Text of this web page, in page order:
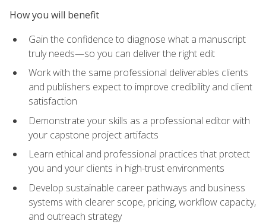
How you will benefit
Gain the confidence to diagnose what a manuscript
truly needs—so you can deliver the right edit
Work with the same professional deliverables clients
and publishers expect to improve credibility and client
satisfaction
Demonstrate your skills as a professional editor with
your capstone project artifacts
Learn ethical and professional practices that protect
you and your clients in high-trust environments
Develop sustainable career pathways and business
systems with clearer scope, pricing, workflow capacity,
and outreach strategy